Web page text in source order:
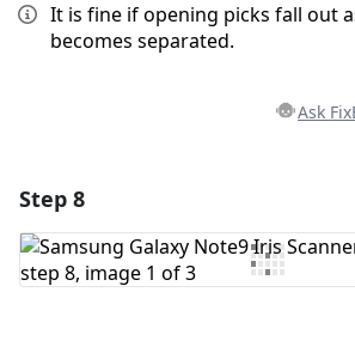
It is fine if opening picks fall out
becomes separated.
Ask
Add Comment
Step 8